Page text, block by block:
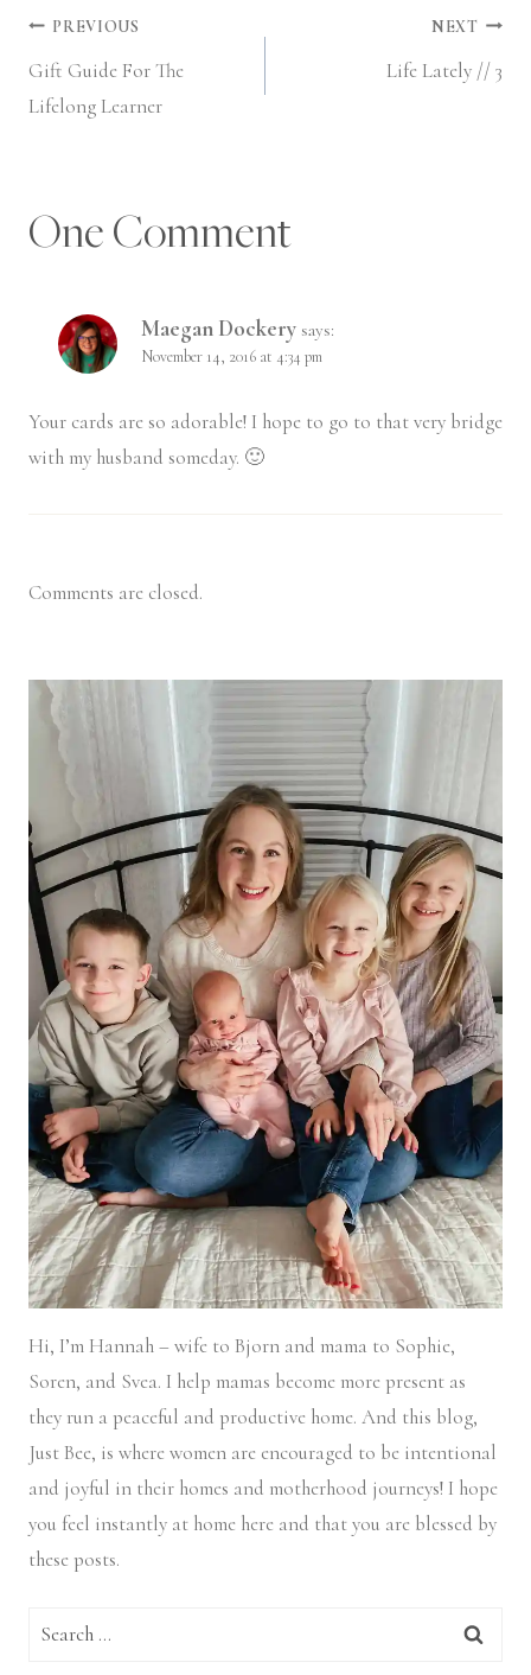
Post
navigation
PREVIOUS
Gift Guide For The
Lifelong Learner
NEXT
Life Lately // 3
One Comment
Maegan Dockery says:
November 14, 2016 at 4:34 pm
Your cards are so adorable! I hope to go to that very bridge
with my husband someday. 🙂
Comments are closed.
Hi, I’m Hannah – wife to Bjorn and mama to Sophie,
Soren, and Svea. I help mamas become more present as
they run a peaceful and productive home. And this blog,
Just Bee, is where women are encouraged to be intentional
and joyful in their homes and motherhood journeys! I hope
you feel instantly at home here and that you are blessed by
these posts.
Search